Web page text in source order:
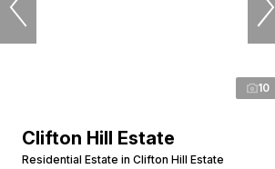
10
Clifton Hill Estate
Residential Estate in Clifton Hill Estate